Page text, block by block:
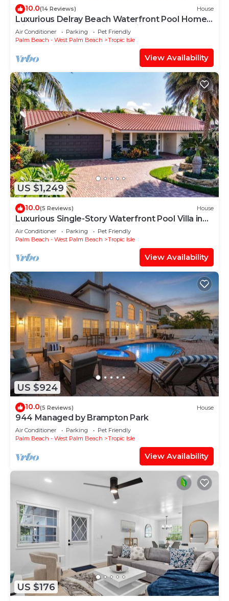
10.0(14 Reviews) House
Luxurious Delray Beach Waterfront Pool Home
with VIP Beach Passes! Pet Friendly!
Air Conditioner Parking
Pet Friendly
Palm Beach - West Palm Beach
Tropic Isle
View Availability
US $1,249
10.0(5 Reviews) House
Luxurious Single-Story Waterfront Pool Villa in
Delray Beach! VIP Passes!
Air Conditioner Parking
Pet Friendly
Palm Beach - West Palm Beach
Tropic Isle
View Availability
US $924
10.0(5 Reviews) House
944 Managed by Brampton Park
Air Conditioner Parking
Pet Friendly
Palm Beach - West Palm Beach
Tropic Isle
View Availability
US $176